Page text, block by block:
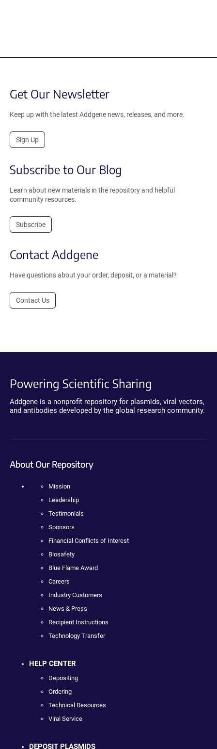
Get Our Newsletter
Keep up with the latest Addgene news, releases, and more.
Sign Up
Subscribe to Our Blog
Learn about new materials in the repository and helpful
community resources.
Subscribe
Contact Addgene
Have questions about your order, deposit, or a material?
Contact Us
Powering Scientific Sharing
Addgene is a nonprofit repository for plasmids, viral vectors,
and antibodies developed by the global research community.
About Our Repository
Mission
Leadership
Testimonials
Sponsors
Financial Conflicts of Interest
Biosafety
Blue Flame Award
Careers
Industry Customers
News & Press
Recipient Instructions
Technology Transfer
HELP CENTER
Depositing
Ordering
Technical Resources
Viral Service
DEPOSIT PLASMIDS